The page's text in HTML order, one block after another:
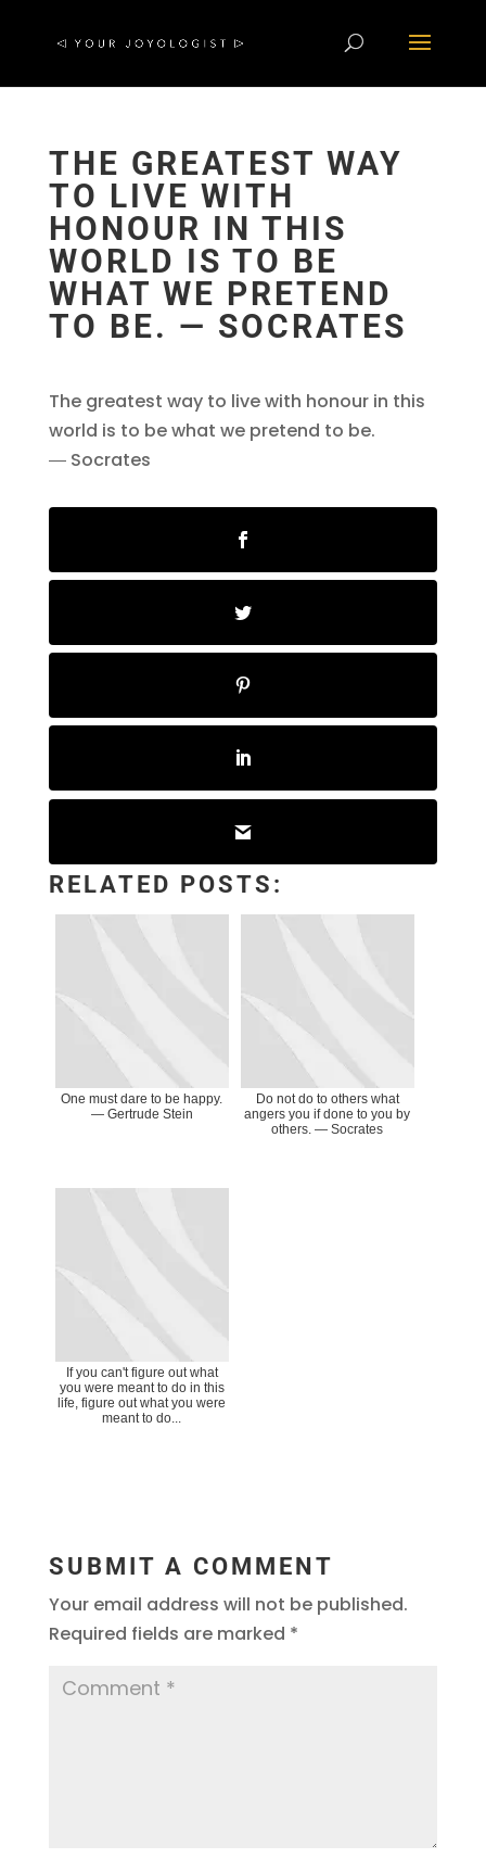
THE GREATEST WAY
TO LIVE WITH
HONOUR IN THIS
WORLD IS TO BE
WHAT WE PRETEND
TO BE. ― SOCRATES
The greatest way to live with honour in this
world is to be what we pretend to be.
― Socrates
RELATED POSTS:
One must dare to be happy.
— Gertrude Stein
Do not do to others what
angers you if done to you by
others. ― Socrates
If you can't figure out what
you were meant to do in this
life, figure out what you were
meant to do...
SUBMIT A COMMENT
Your email address will not be published.
Required fields are marked *